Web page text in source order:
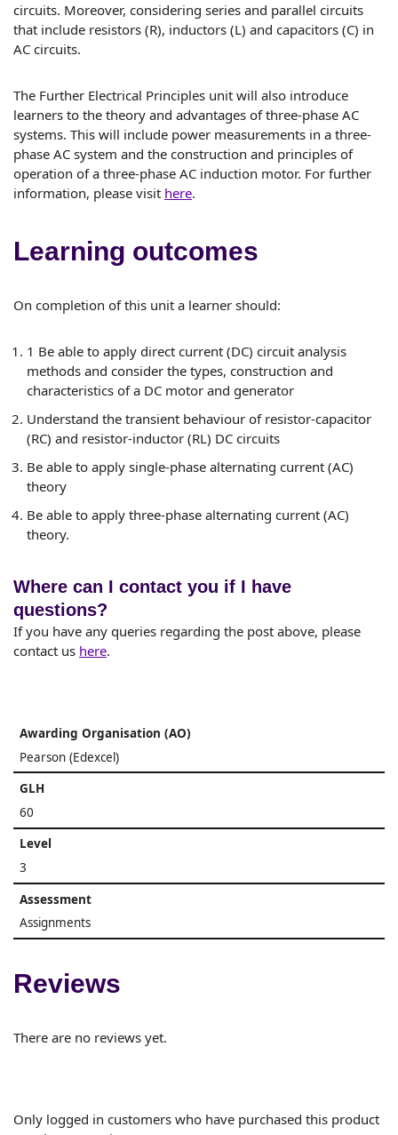
circuits. Moreover, considering series and parallel circuits
that include resistors (R), inductors (L) and capacitors (C) in
AC circuits.
The Further Electrical Principles unit will also introduce
learners to the theory and advantages of three-phase AC
systems. This will include power measurements in a three-
phase AC system and the construction and principles of
operation of a three-phase AC induction motor. For further
information, please visit here.
Learning outcomes
On completion of this unit a learner should:
1 Be able to apply direct current (DC) circuit analysis
methods and consider the types, construction and
characteristics of a DC motor and generator
Understand the transient behaviour of resistor-capacitor
(RC) and resistor-inductor (RL) DC circuits
Be able to apply single-phase alternating current (AC)
theory
Be able to apply three-phase alternating current (AC)
theory.
Where can I contact you if I have
questions?
If you have any queries regarding the post above, please
contact us here.
Awarding Organisation (AO)
Pearson (Edexcel)
GLH
60
Level
3
Assessment
Assignments
Reviews
There are no reviews yet.
Only logged in customers who have purchased this product